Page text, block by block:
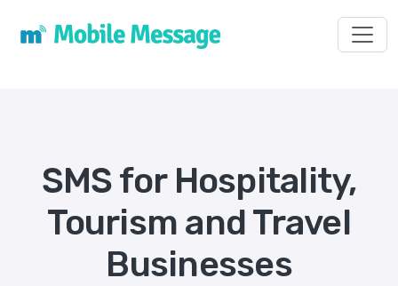
SMS for Hospitality,
Tourism and Travel
Businesses